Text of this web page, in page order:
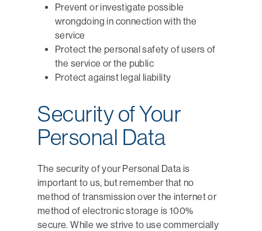
Prevent or investigate possible
wrongdoing in connection with the
service
Protect the personal safety of users of
the service or the public
Protect against legal liability
Security of Your
Personal Data
The security of your Personal Data is
important to us, but remember that no
method of transmission over the internet or
method of electronic storage is 100%
secure. While we strive to use commercially